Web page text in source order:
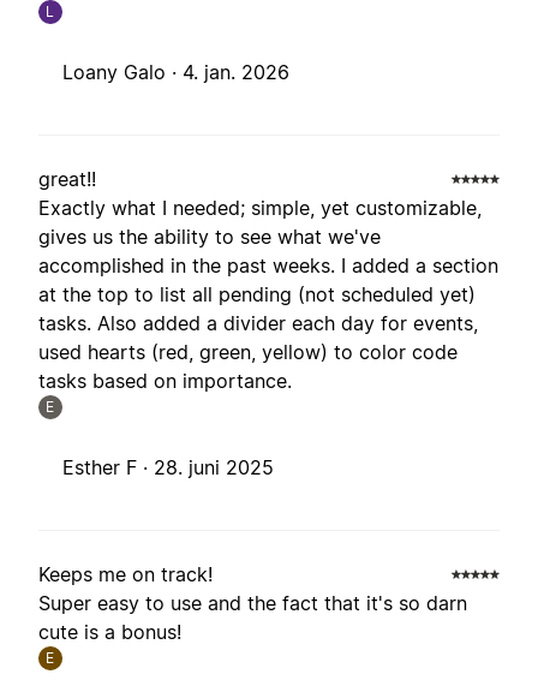
L
Loany Galo · 4. jan. 2026
great!!
Exactly what I needed; simple, yet customizable,
gives us the ability to see what we've
accomplished in the past weeks. I added a section
at the top to list all pending (not scheduled yet)
tasks. Also added a divider each day for events,
used hearts (red, green, yellow) to color code
tasks based on importance.
E
Esther F · 28. juni 2025
Keeps me on track!
Super easy to use and the fact that it's so darn
cute is a bonus!
E